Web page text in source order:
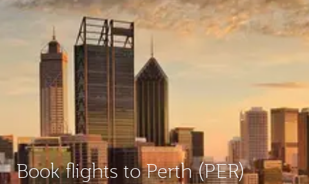
Book flights to Perth (PER)